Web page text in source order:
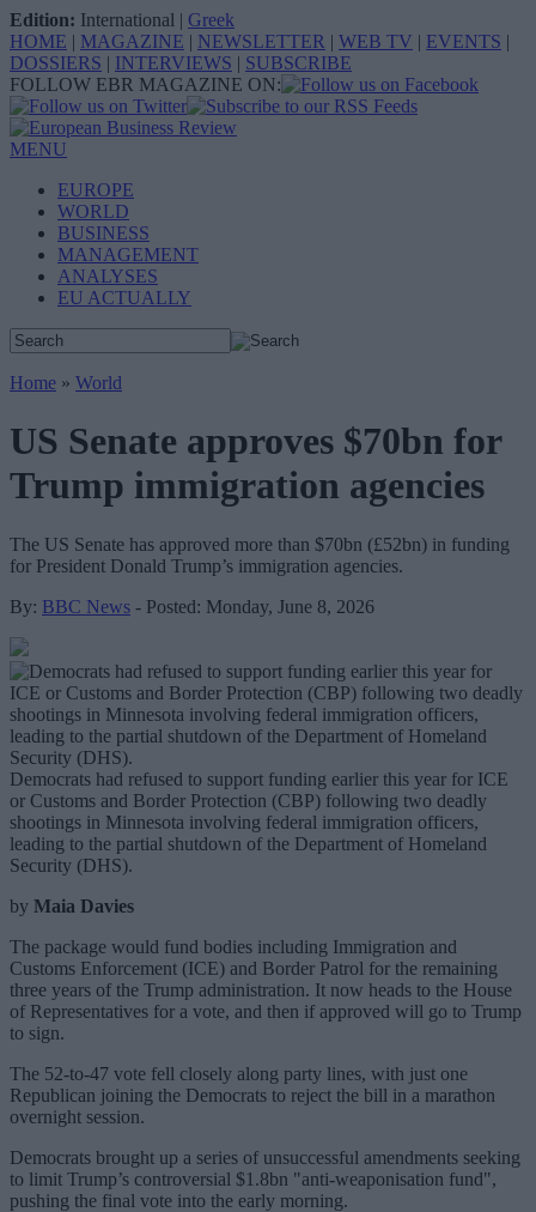
Edition: International | Greek
HOME | MAGAZINE | NEWSLETTER | WEB TV | EVENTS |
DOSSIERS | INTERVIEWS | SUBSCRIBE
FOLLOW EBR MAGAZINE ON:
MENU
EUROPE
WORLD
BUSINESS
MANAGEMENT
ANALYSES
EU ACTUALLY
Home » World
US Senate approves $70bn for
Trump immigration agencies
The US Senate has approved more than $70bn (£52bn) in funding
for President Donald Trump’s immigration agencies.
By: BBC News - Posted: Monday, June 8, 2026
Democrats had refused to support funding earlier this year for ICE
or Customs and Border Protection (CBP) following two deadly
shootings in Minnesota involving federal immigration officers,
leading to the partial shutdown of the Department of Homeland
Security (DHS).
by Maia Davies
The package would fund bodies including Immigration and
Customs Enforcement (ICE) and Border Patrol for the remaining
three years of the Trump administration. It now heads to the House
of Representatives for a vote, and then if approved will go to Trump
to sign.
The 52-to-47 vote fell closely along party lines, with just one
Republican joining the Democrats to reject the bill in a marathon
overnight session.
Democrats brought up a series of unsuccessful amendments seeking
to limit Trump’s controversial $1.8bn "anti-weaponisation fund",
pushing the final vote into the early morning.